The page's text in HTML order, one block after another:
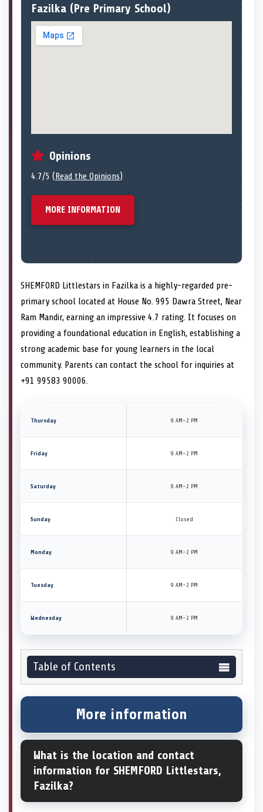
Fazilka (Pre Primary School)
Opinions
4.7/5 (Read the Opinions)
MORE INFORMATION
SHEMFORD Littlestars in Fazilka is a highly-regarded pre-
primary school located at House No. 995 Dawra Street, Near
Ram Mandir, earning an impressive 4.7 rating. It focuses on
providing a foundational education in English, establishing a
strong academic base for young learners in the local
community. Parents can contact the school for inquiries at
+91 99583 90006.
Thursday 9 AM–2 PM
Friday 9 AM–2 PM
Saturday 9 AM–2 PM
Sunday Closed
Monday 9 AM–2 PM
Tuesday 9 AM–2 PM
Wednesday 9 AM–2 PM
Table of Contents
More information
What is the location and contact
information for SHEMFORD Littlestars,
Fazilka?